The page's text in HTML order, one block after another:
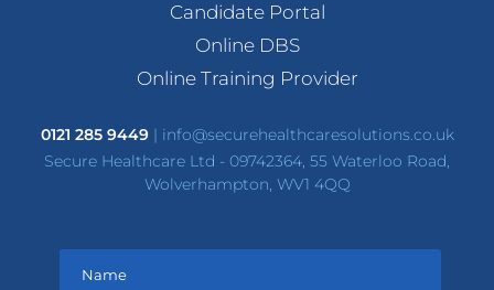
Candidate Portal
Online DBS
Online Training Provider
0121 285 9449| info@securehealthcaresolutions.co.uk
Secure Healthcare Ltd - 09742364, 55 Waterloo Road,
Wolverhampton, WV1 4QQ